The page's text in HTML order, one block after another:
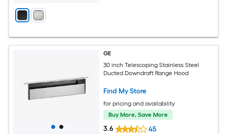
GE
30 inch Telescoping Stainless Steel
Ducted Downdraft Range Hood
Find My Store
for pricing and availability
Buy More, Save More
3.6 45